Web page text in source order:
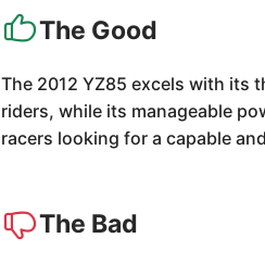
The Good
The 2012 YZ85 excels with its
riders, while its manageable
racers looking for a capable
The Bad